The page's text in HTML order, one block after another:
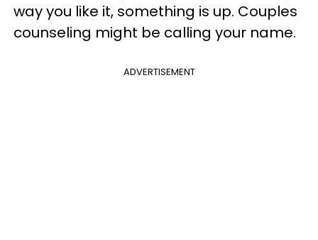
way you like it, something is up. Couples
counseling might be calling your name.
ADVERTISEMENT